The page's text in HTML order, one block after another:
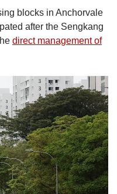
blocks in Anchorvale
after the Sengkang
direct management of